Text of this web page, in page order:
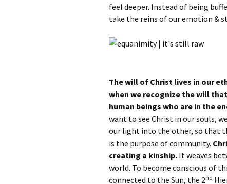
feel deeper. Instead of being
take the reins of our emotion &
The will of Christ lives in our
when we recognize the will
human beings who are in the
want to see Christ in our souls,
our light into the other, so that
is the purpose of community.
creating a kinship. It weaves
world. To become conscious of
connected to the Sun, the 2nd